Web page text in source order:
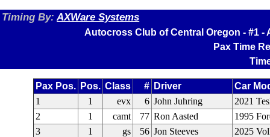
Timing By:AXWare Systems
Autocross Club of Central Oregon - #1 -
Pax Time
Pax Pos. Pos. Class # Driver
Car
1
1 evx 6 John Juhring
2021
2
1 camt 77 Ron Aasted
1995
3
1 gs 56 Jon Steeves
2025